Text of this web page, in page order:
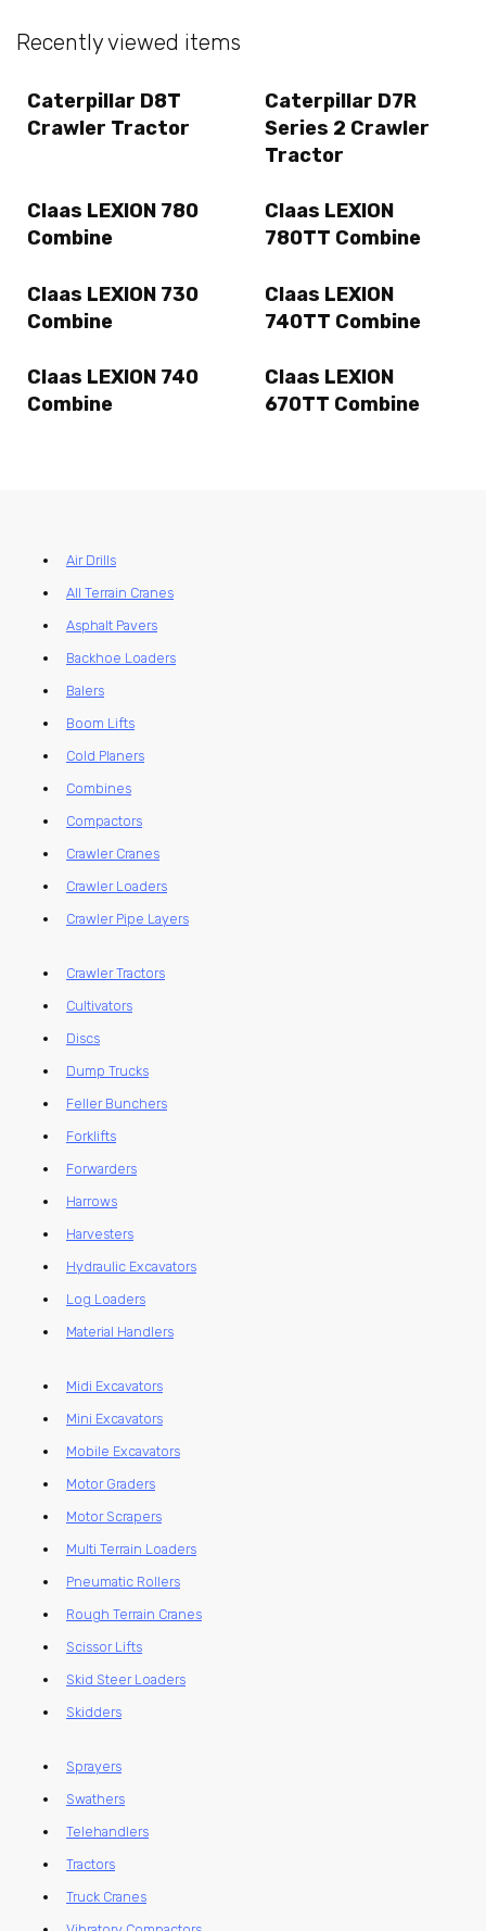
Recently viewed items
Caterpillar D8T
Crawler Tractor
Caterpillar D7R
Series 2 Crawler
Tractor
Claas LEXION 780
Combine
Claas LEXION
780TT Combine
Claas LEXION 730
Combine
Claas LEXION
740TT Combine
Claas LEXION 740
Combine
Claas LEXION
670TT Combine
Air Drills
All Terrain Cranes
Asphalt Pavers
Backhoe Loaders
Balers
Boom Lifts
Cold Planers
Combines
Compactors
Crawler Cranes
Crawler Loaders
Crawler Pipe Layers
Crawler Tractors
Cultivators
Discs
Dump Trucks
Feller Bunchers
Forklifts
Forwarders
Harrows
Harvesters
Hydraulic Excavators
Log Loaders
Material Handlers
Midi Excavators
Mini Excavators
Mobile Excavators
Motor Graders
Motor Scrapers
Multi Terrain Loaders
Pneumatic Rollers
Rough Terrain Cranes
Scissor Lifts
Skid Steer Loaders
Skidders
Sprayers
Swathers
Telehandlers
Tractors
Truck Cranes